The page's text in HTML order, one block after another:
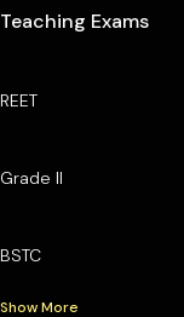
Teaching Exams
REET
Grade II
BSTC
Show More